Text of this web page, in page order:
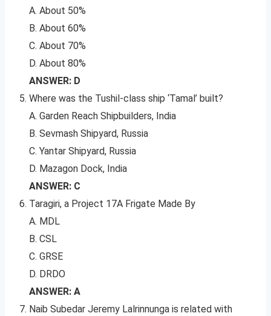
A. About 50%
B. About 60%
C. About 70%
D. About 80%
ANSWER: D
Where was the Tushil-class ship ‘Tamal’ built?
A. Garden Reach Shipbuilders, India
B. Sevmash Shipyard, Russia
C. Yantar Shipyard, Russia
D. Mazagon Dock, India
ANSWER: C
Taragiri, a Project 17A Frigate Made By
A. MDL
B. CSL
C. GRSE
D. DRDO
ANSWER: A
Naib Subedar Jeremy Lalrinnunga is related with